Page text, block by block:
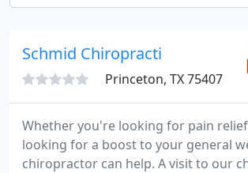
Schmid Chiropracti
Princeton, TX 75407
Whether you're looking for pain
looking for a boost to your general
chiropractor can help. A visit to our